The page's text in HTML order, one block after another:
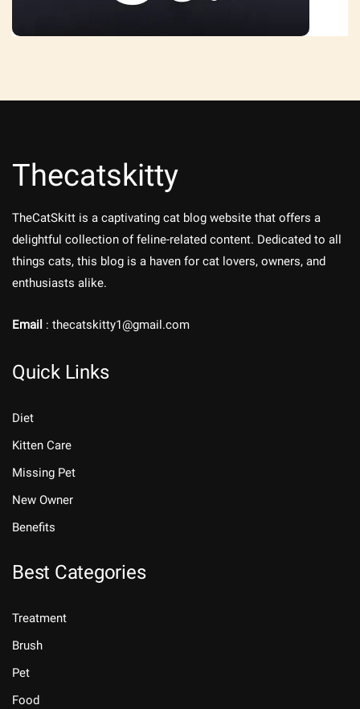
Thecatskitty
TheCatSkitt is a captivating cat blog website that offers a
delightful collection of feline-related content. Dedicated to all
things cats, this blog is a haven for cat lovers, owners, and
enthusiasts alike.
Email : thecatskitty1@gmail.com
Quick Links
Diet
Kitten Care
Missing Pet
New Owner
Benefits
Best Categories
Treatment
Brush
Pet
Food